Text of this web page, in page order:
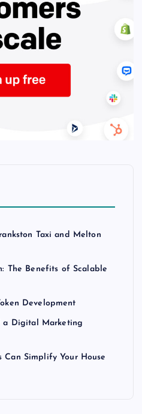
Taxi and Melton
The Benefits of Scalable
Development
a Digital Marketing
Can Simplify Your House